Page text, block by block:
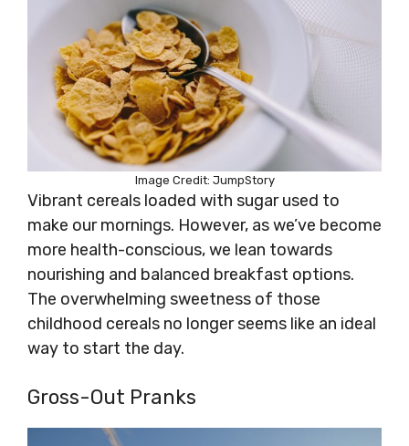
Image Credit: JumpStory
Vibrant cereals loaded with sugar used to
make our mornings. However, as we’ve become
more health-conscious, we lean towards
nourishing and balanced breakfast options.
The overwhelming sweetness of those
childhood cereals no longer seems like an ideal
way to start the day.
Gross-Out Pranks